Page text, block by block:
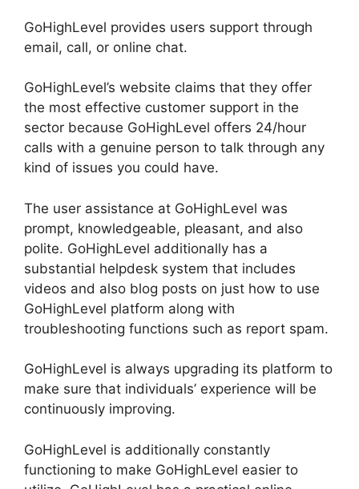
GoHighLevel provides users support through
email, call, or online chat.
GoHighLevel’s website claims that they offer
the most effective customer support in the
sector because GoHighLevel offers 24/hour
calls with a genuine person to talk through any
kind of issues you could have.
The user assistance at GoHighLevel was
prompt, knowledgeable, pleasant, and also
polite. GoHighLevel additionally has a
substantial helpdesk system that includes
videos and also blog posts on just how to use
GoHighLevel platform along with
troubleshooting functions such as report spam.
GoHighLevel is always upgrading its platform to
make sure that individuals’ experience will be
continuously improving.
GoHighLevel is additionally constantly
functioning to make GoHighLevel easier to